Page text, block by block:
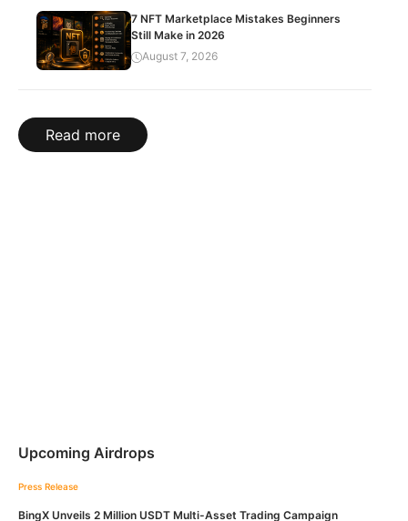
7 NFT Marketplace Mistakes Beginners
Still Make in 2026
August 7, 2026
Read more
Upcoming Airdrops
Press Release
BingX Unveils 2 Million USDT Multi-Asset Trading Campaign